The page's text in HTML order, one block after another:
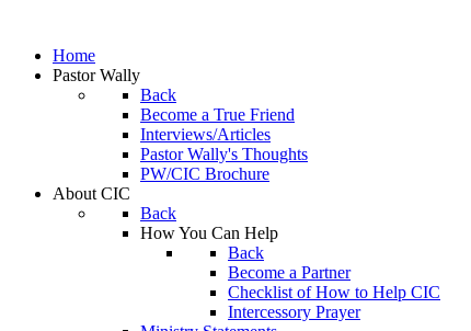
Home
Pastor Wally
Back
Become a True Friend
Interviews/Articles
Pastor Wally's Thoughts
PW/CIC Brochure
About CIC
Back
How You Can Help
Back
Become a Partner
Checklist of How to Help CIC
Intercessory Prayer